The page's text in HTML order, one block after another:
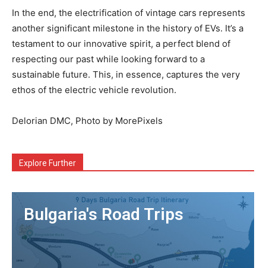
In the end, the electrification of vintage cars represents
another significant milestone in the history of EVs. It’s a
testament to our innovative spirit, a perfect blend of
respecting our past while looking forward to a
sustainable future. This, in essence, captures the very
ethos of the electric vehicle revolution.
Delorian DMC, Photo by MorePixels
Explore Further
Bulgaria's Road Trips